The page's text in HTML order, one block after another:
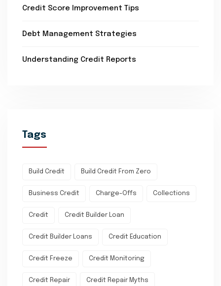
Credit Score Improvement Tips
Debt Management Strategies
Understanding Credit Reports
Tags
Build Credit Build Credit From Zero
Business Credit Charge-Offs Collections
Credit Credit Builder Loan
Credit Builder Loans Credit Education
Credit Freeze Credit Monitoring
Credit Repair Credit Repair Myths